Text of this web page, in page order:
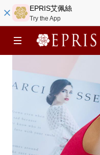
EPRIS艾佩絲
Try the App